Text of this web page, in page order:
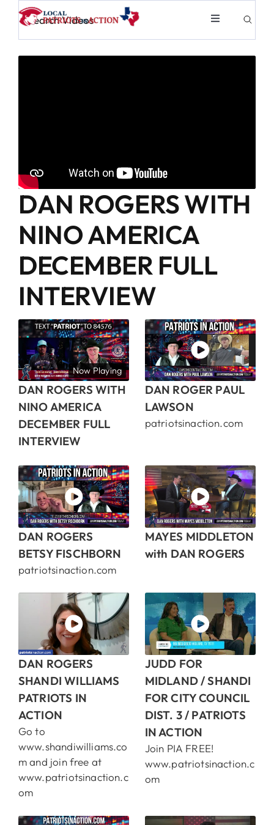
content
Toggle
Navigation
News & Events
Partners
DAN ROGERS WITH
NINO AMERICA
DECEMBER FULL
INTERVIEW
Now Playing
DAN ROGERS WITH
NINO AMERICA
DECEMBER FULL
INTERVIEW
DAN ROGER PAUL
LAWSON
patriotsinaction.com
DAN ROGERS
BETSY FISCHBORN
patriotsinaction.com
MAYES MIDDLETON
with DAN ROGERS
DAN ROGERS
SHANDI WILLIAMS
PATRIOTS IN
ACTION
Go to
www.shandiwilliams.co
m and join free at
www.patriotsinaction.c
om
JUDD FOR
MIDLAND / SHANDI
FOR CITY COUNCIL
DIST. 3 / PATRIOTS
IN ACTION
Join PIA FREE!
www.patriotsinaction.c
om